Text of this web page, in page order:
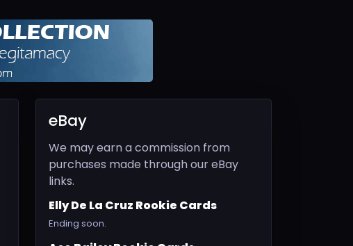
eBay
We may earn a commission from
purchases made through our eBay
links.
Elly De La Cruz Rookie Cards
Ending soon.